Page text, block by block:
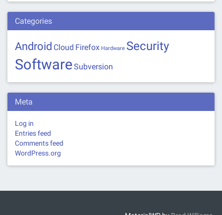
Categories
Android Cloud Firefox Hardware Security
SoftwareSubversion
Meta
Log in
Entries feed
Comments feed
WordPress.org